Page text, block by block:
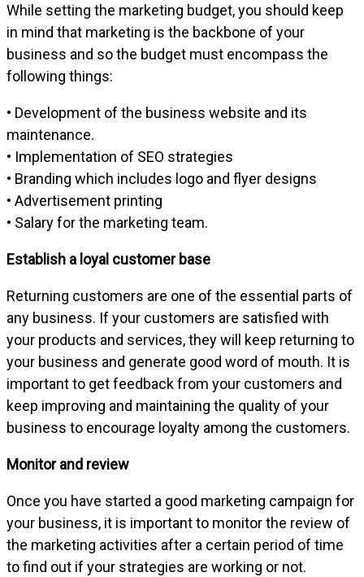
While setting the marketing budget, you should keep
in mind that marketing is the backbone of your
business and so the budget must encompass the
following things:
• Development of the business website and its
maintenance.
• Implementation of SEO strategies
• Branding which includes logo and flyer designs
• Advertisement printing
• Salary for the marketing team.
Establish a loyal customer base
Returning customers are one of the essential parts of
any business. If your customers are satisfied with
your products and services, they will keep returning to
your business and generate good word of mouth. It is
important to get feedback from your customers and
keep improving and maintaining the quality of your
business to encourage loyalty among the customers.
Monitor and review
Once you have started a good marketing campaign for
your business, it is important to monitor the review of
the marketing activities after a certain period of time
to find out if your strategies are working or not.